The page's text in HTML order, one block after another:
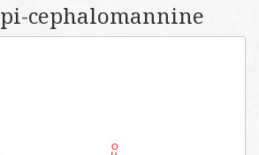
​cephalomannine